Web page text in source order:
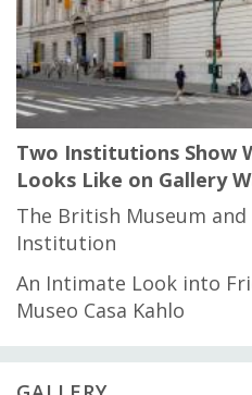
Two Institutions Show
Looks Like on Gallery
The British Museum
Institution
An Intimate Look into
Museo Casa Kahlo